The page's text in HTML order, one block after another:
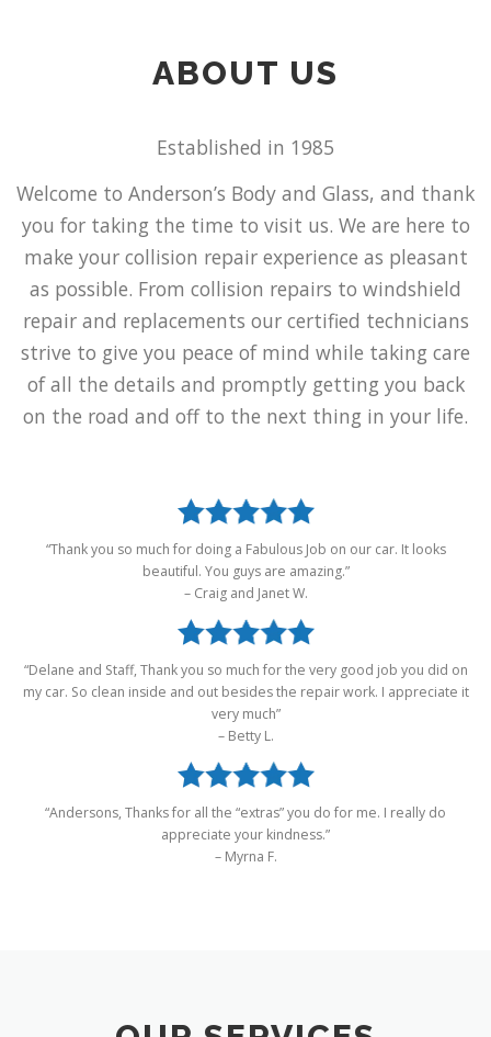
Welcome to Anderson’s Body and Glass, and thank
make your collision repair experience as pleasant
as possible. From collision repairs to windshield
repair and replacements our certified technicians
strive to give you peace of mind while taking care
of all the details and promptly getting you back
on the road and off to the next thing in your life.
“Thank you so much for doing a Fabulous Job on our car. It looks
beautiful. You guys are amazing.”
– Craig and Janet W.
“Delane and Staff, Thank you so much for the very good job you did on
my car. So clean inside and out besides the repair work. I appreciate it
very much”
– Betty L.
“Andersons, Thanks for all the “extras” you do for me. I really do
appreciate your kindness.”
– Myrna F.